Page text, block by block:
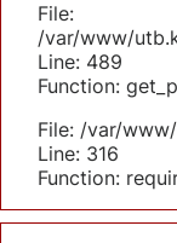
File:
/var/www/
Line: 489
Function:
File: /var/
Line: 316
Function: